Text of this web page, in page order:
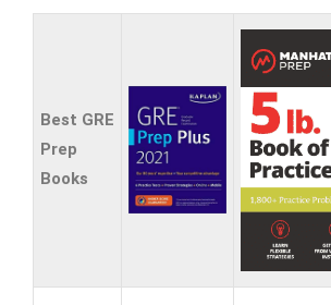
Best GRE
Prep
Books